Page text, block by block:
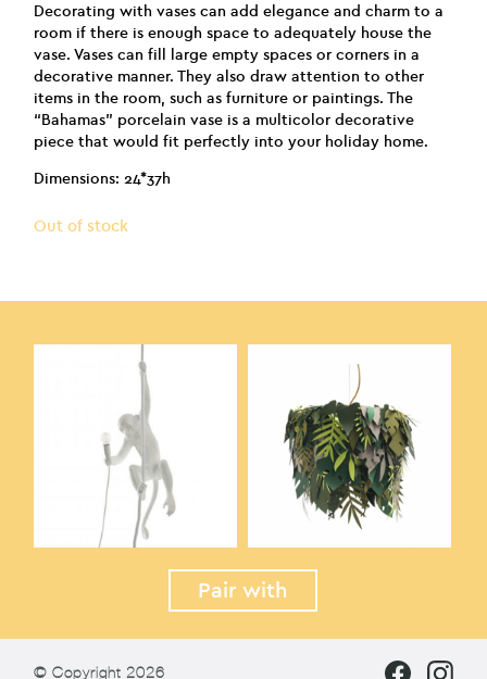
was:
€275.
is:
€250.
Decorating with vases can add elegance and charm to a
room if there is enough space to adequately house the
vase. Vases can fill large empty spaces or corners in a
decorative manner. They also draw attention to other
items in the room, such as furniture or paintings. The
“Bahamas” porcelain vase is a multicolor decorative
piece that would fit perfectly into your holiday home.
Dimensions: 24*37h
Out of stock
Pair with
© Copyright 2026